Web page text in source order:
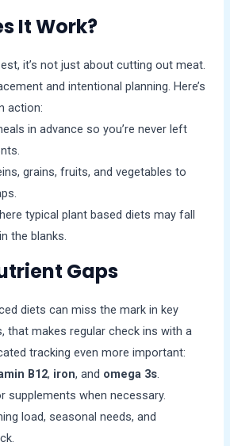
It Work?
it’s not just about cutting out meat.
and intentional planning. Here’s
action:
in advance so you’re never left
grains, fruits, and vegetables to
typical plant based diets may fall
the blanks.
Gaps
diets can miss the mark in key
that makes regular check ins with a
tracking even more important:
B12, iron, and omega 3s
supplements when necessary.
load, seasonal needs, and